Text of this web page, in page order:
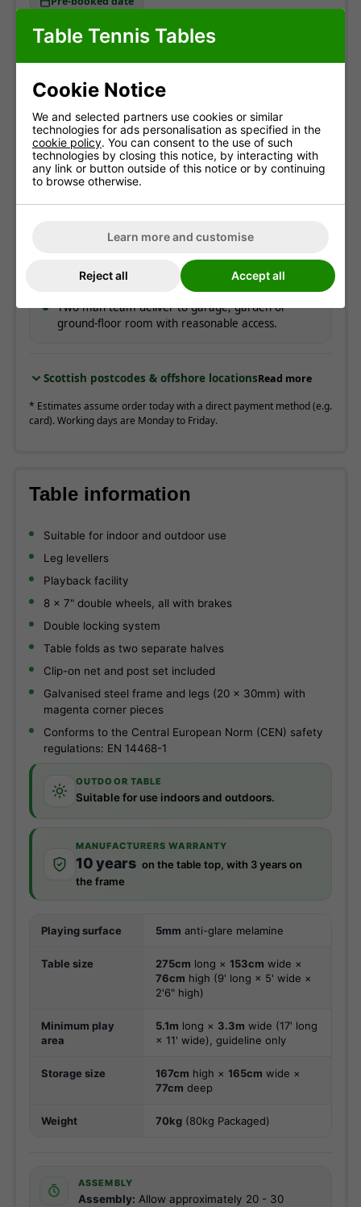
days (most within 5).
Free!
ESTIMATED ARRIVAL
Approximate date of delivery is between13/08and
19/08*
On the day, you get a call around 30 minutes
before arrival.
Two-man team deliver to garage, garden or
ground-floor room with reasonable access.
Scottish postcodes & offshore locationsRead more
* Estimates assume order today with a direct payment method (e.g.
card). Working days are Monday to Friday.
Table information
Suitable for indoor and outdoor use
Leg levellers
Playback facility
8 x 7" double wheels, all with brakes
Double locking system
Table folds as two separate halves
Clip-on net and post set included
Galvanised steel frame and legs (20 x 30mm) with
magenta corner pieces
Conforms to the Central European Norm (CEN) safety
regulations: EN 14468-1
OUTDOOR TABLE
Suitable for use indoors and outdoors.
MANUFACTURERS WARRANTY
10 years on the table top, with 3 years on
the frame
Playing surface 5mm anti-glare melamine
Table size 275cm long × 153cm wide ×
76cm high (9' long × 5' wide ×
2'6" high)
Minimum play
area
5.1m long × 3.3m wide (17' long
× 11' wide), guideline only
Storage size 167cm high × 165cm wide ×
77cm deep
Weight 70kg (80kg Packaged)
ASSEMBLY
Assembly: Allow approximately 20 - 30
Table Tennis Tables
Cookie Notice
We and selected partners use cookies or similar
technologies for ads personalisation as specified in the
cookie policy. You can consent to the use of such
technologies by closing this notice, by interacting with
any link or button outside of this notice or by continuing
to browse otherwise.
Learn more and customise
Reject all Accept all